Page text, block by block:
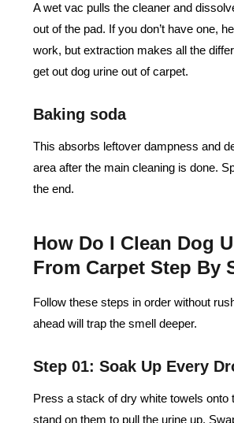
A wet vac pulls the cleaner and
out of the pad. If you don’t have one,
work, but extraction makes all the
get out dog urine out of carpet.
Baking soda
This absorbs leftover dampness and
area after the main cleaning is done.
the end.
How Do I Clean Dog
From Carpet Step By
Follow these steps in order without
ahead will trap the smell deeper.
Step 01: Soak Up Every
Press a stack of dry white towels onto
stand on them to pull the urine up.